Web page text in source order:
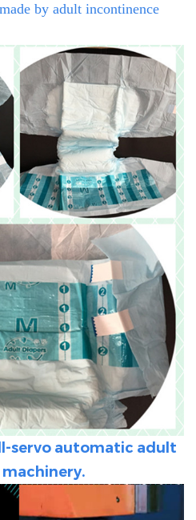
by adult incontinence
servo automatic adult